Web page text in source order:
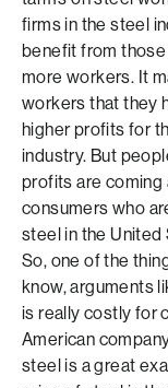
firms in the steel
benefit from those
more workers. It
workers that they
higher profits for
industry. But
profits are
consumers who
steel in the United
So, one of the
know, arguments
is really costly for
American
steel is a great